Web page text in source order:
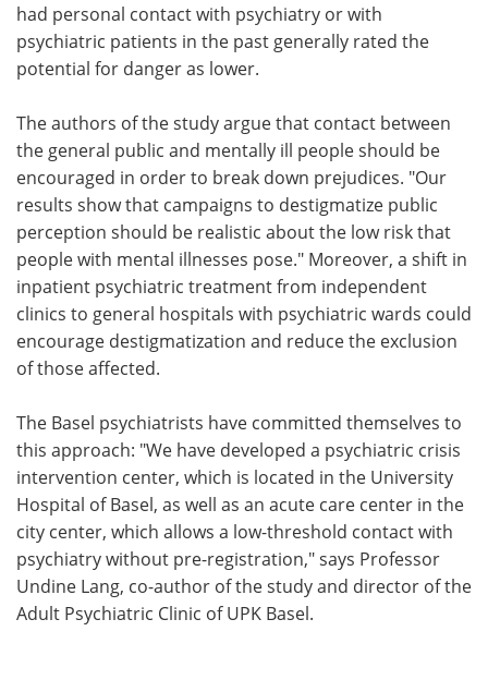
had personal contact with psychiatry or with
psychiatric patients in the past generally rated the
potential for danger as lower.
The authors of the study argue that contact between
the general public and mentally ill people should be
encouraged in order to break down prejudices. "Our
results show that campaigns to destigmatize public
perception should be realistic about the low risk that
people with mental illnesses pose." Moreover, a shift in
inpatient psychiatric treatment from independent
clinics to general hospitals with psychiatric wards could
encourage destigmatization and reduce the exclusion
of those affected.
The Basel psychiatrists have committed themselves to
this approach: "We have developed a psychiatric crisis
intervention center, which is located in the University
Hospital of Basel, as well as an acute care center in the
city center, which allows a low-threshold contact with
psychiatry without pre-registration," says Professor
Undine Lang, co-author of the study and director of the
Adult Psychiatric Clinic of UPK Basel.